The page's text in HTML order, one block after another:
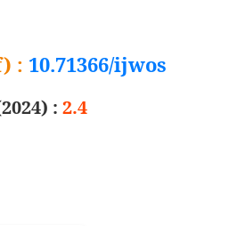
: 10.71366/ijwos
: 2.4